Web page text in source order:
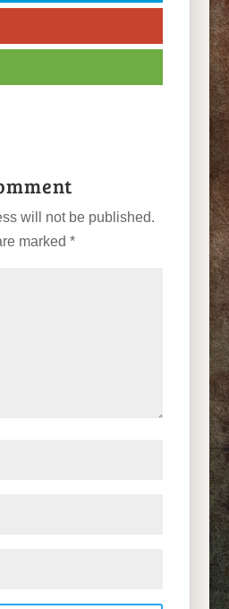
will not be published.
marked *